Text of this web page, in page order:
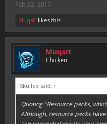
public function
}
}
Feb 22, 2017
Muqsit likes this.
Muqsit
Chicken
Skullex said: ↑
Quoting "Resource packs,
Although, resource packs